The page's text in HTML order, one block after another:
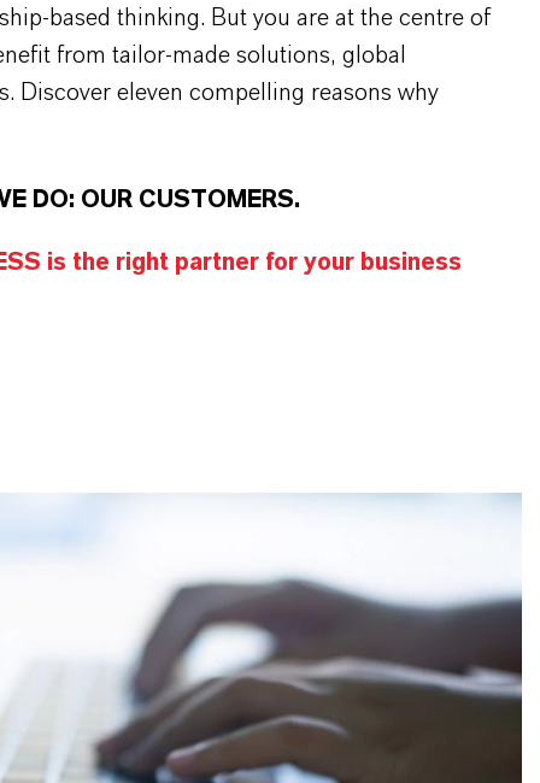
based thinking. But you are at the centre of
from tailor-made solutions, global
Discover eleven compelling reasons why
DO: OUR CUSTOMERS.
is the right partner for your business